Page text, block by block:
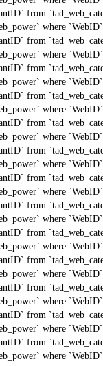
from
where
from
where
from
where
from
where
from
where
from
where
from
where
from
where
from
where
from
where
from
where
from
where
from
where